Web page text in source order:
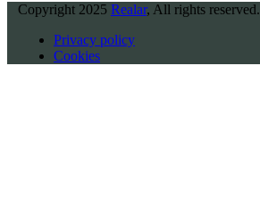
Copyright 2025 Realar, All rights reserved.
Privacy policy
Cookies